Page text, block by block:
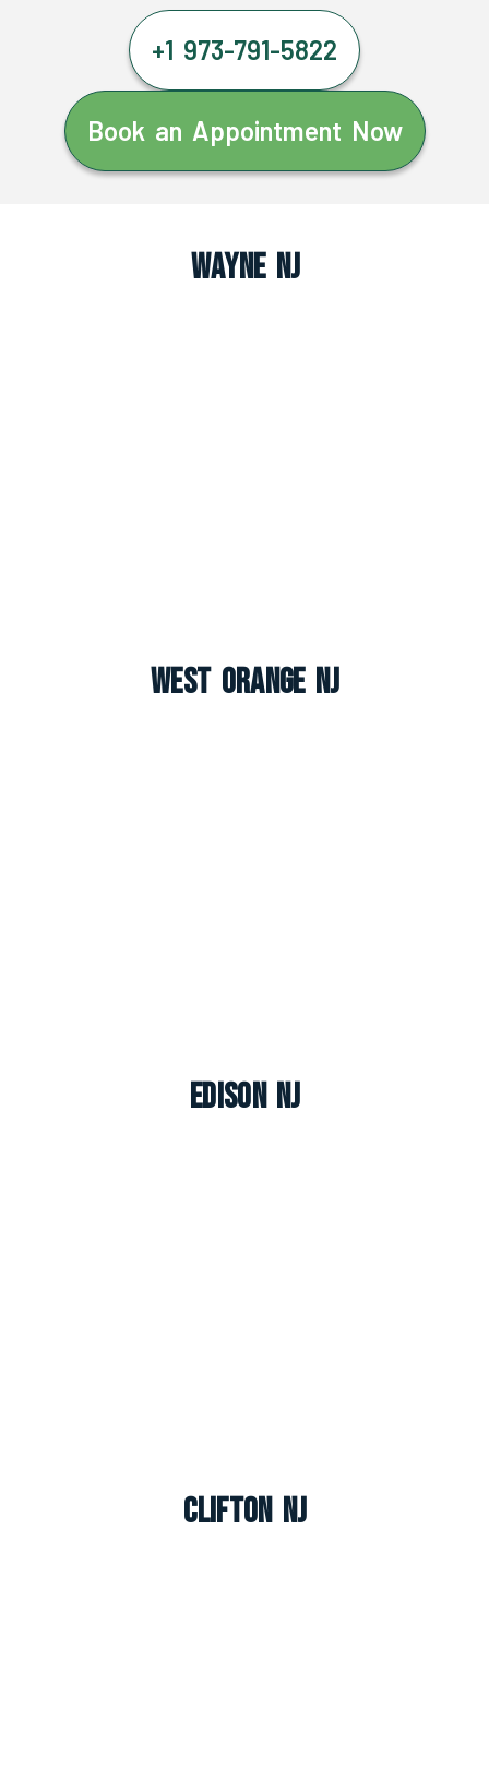
+1 973-791-5822
Book an Appointment Now
Wayne NJ
West Orange NJ
Edison NJ
Clifton NJ